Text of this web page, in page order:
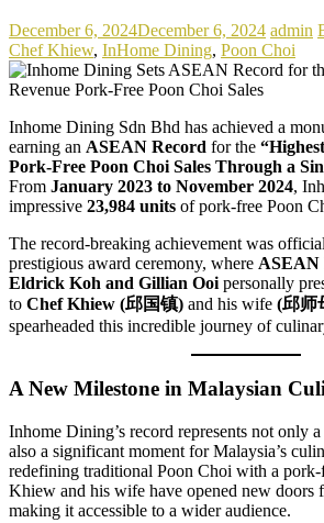
December 6, 2024December 6, 2024 admin
Chef Khiew, InHome Dining, Poon Choi
Inhome Dining Sdn Bhd has achieved a
earning an ASEAN Record for the
Pork-Free Poon Choi Sales Through a
From January 2023 to November 2024,
impressive 23,984 units of pork-free Poon
The record-breaking achievement was
prestigious award ceremony, where ASEAN
Eldrick Koh and Gillian Ooi personally
to Chef Khiew (邱国镇) and his wife (邱师
spearheaded this incredible journey of
A New Milestone in Malaysian
Inhome Dining’s record represents not only
also a significant moment for Malaysia’s
redefining traditional Poon Choi with a pork-
Khiew and his wife have opened new doors
making it accessible to a wider audience.